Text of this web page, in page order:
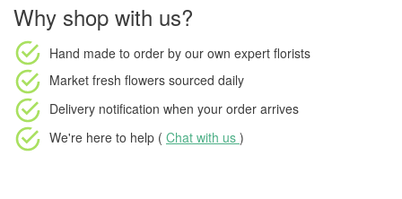
Why shop with us?
Hand made to order by our own expert florists
Market fresh flowers sourced daily
Delivery notification when your order arrives
We're here to help ( Chat with us )